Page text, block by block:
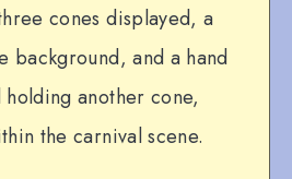
cones displayed, a
background, and a hand
another cone,
the carnival scene.